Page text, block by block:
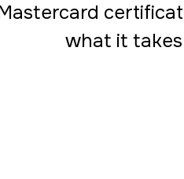
what it